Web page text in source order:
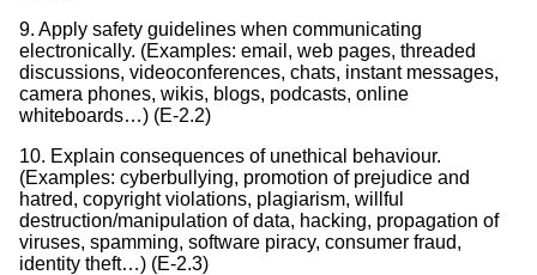
9. Apply safety guidelines when communicating
electronically. (Examples: email, web pages, threaded
discussions, videoconferences, chats, instant messages,
camera phones, wikis, blogs, podcasts, online
whiteboards…) (E-2.2)
10. Explain consequences of unethical behaviour.
(Examples: cyberbullying, promotion of prejudice and
hatred, copyright violations, plagiarism, willful
destruction/manipulation of data, hacking, propagation of
viruses, spamming, software piracy, consumer fraud,
identity theft…) (E-2.3)